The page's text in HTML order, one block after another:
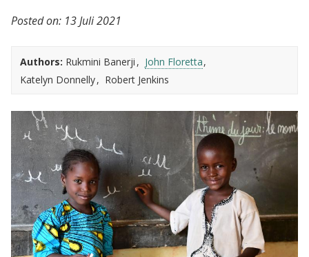
Posted on: 13 Juli 2021
Authors: Rukmini Banerji
John Floretta
Katelyn Donnelly
Robert Jenkins